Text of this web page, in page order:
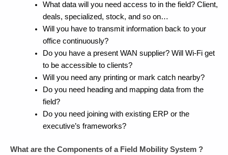
What data will you need access to in the field? Client,
deals, specialized, stock, and so on…
Will you have to transmit information back to your
office continuously?
Do you have a present WAN supplier? Will Wi-Fi get
to be accessible to clients?
Will you need any printing or mark catch nearby?
Do you need heading and mapping data from the
field?
Do you need joining with existing ERP or the
executive’s frameworks?
What are the Components of a Field Mobility System ?